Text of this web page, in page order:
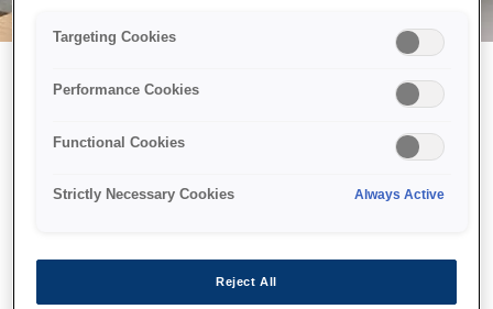
Можливо, ми відправили
принтер у космос, але ця
сторінка недоступна навіть
Ми відправили наших роботів шукати її, але, на жаль, сторінку,
яку ви шукали, не знайдено. Спробуйте ще раз або
Targeting Cookies
Performance Cookies
Functional Cookies
Strictly Necessary Cookies Always Active
Reject All